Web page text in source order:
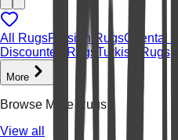
All RugsPersian RugsOriental
Discounted Rugs Turkish Rugs
More
Browse More Rugs
View all